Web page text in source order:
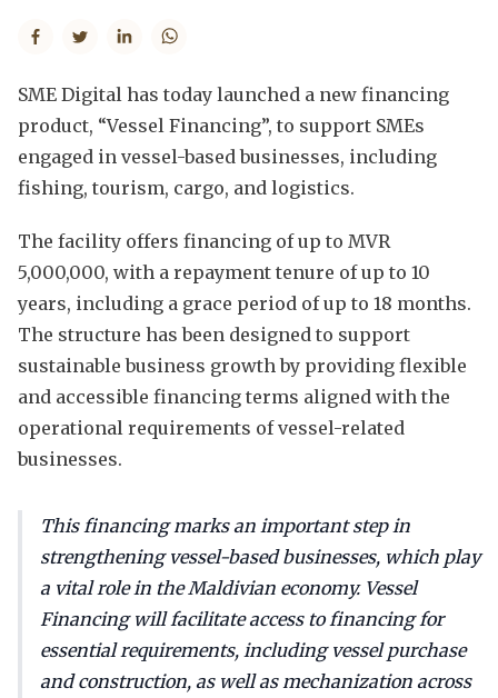
SME Digital has today launched a new financing
product, “Vessel Financing”, to support SMEs
engaged in vessel-based businesses, including
fishing, tourism, cargo, and logistics.
The facility offers financing of up to MVR
5,000,000, with a repayment tenure of up to 10
years, including a grace period of up to 18 months.
The structure has been designed to support
sustainable business growth by providing flexible
and accessible financing terms aligned with the
operational requirements of vessel-related
businesses.
This financing marks an important step in
strengthening vessel-based businesses, which play
a vital role in the Maldivian economy. Vessel
Financing will facilitate access to financing for
essential requirements, including vessel purchase
and construction, as well as mechanization across